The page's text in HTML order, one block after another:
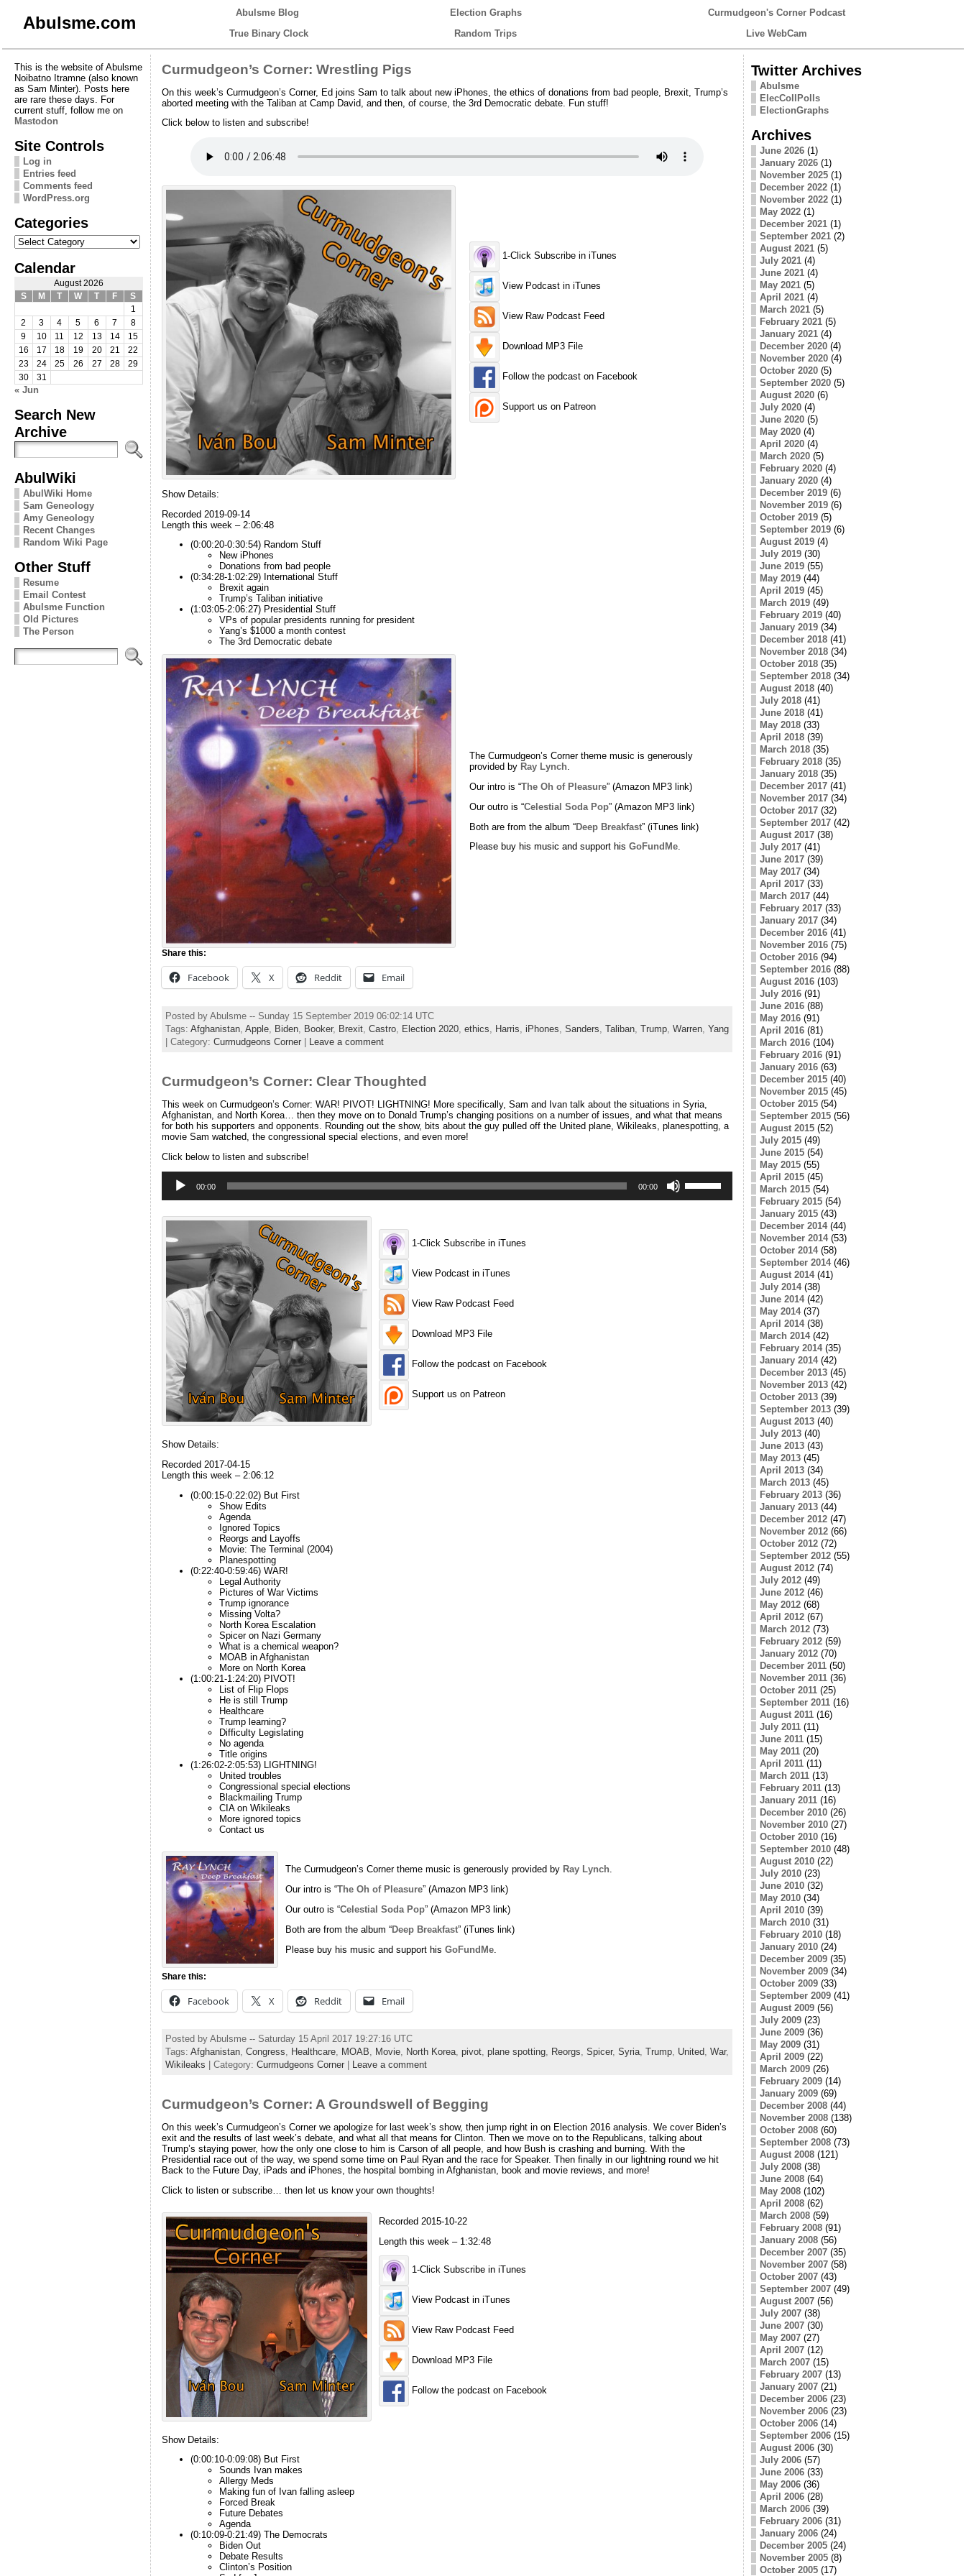
Abulsme.com
Abulsme Blog Election Graphs
Curmudgeon's Corner Podcast
True Binary Clock
Random Trips Live WebCam
This is the website of Abulsme
Noibatno Itramne (also known
as Sam Minter). Posts here
are rare these days. For
current stuff, follow me on
Mastodon
Site Controls
Log in
Entries feed
Comments feed
WordPress.org
Categories
Categories
Calendar
August 2026
S
M T W T F
S
1
2
3 4 5 6 7
8
9
10 11 12 13 14
15
16
17 18 19 20 21
22
23
24 25 26 27 28
29
30
31
« Jun
Search New
Archive
AbulWiki
AbulWiki Home
Sam Geneology
Amy Geneology
Recent Changes
Random Wiki Page
Other Stuff
Resume
Email Contest
Abulsme Function
Old Pictures
The Person
Curmudgeon’s Corner: Wrestling Pigs
On this week’s Curmudgeon’s Corner, Ed joins Sam to talk about new iPhones, the ethics of donations from bad people, Brexit, Trump’s
aborted meeting with the Taliban at Camp David, and then, of course, the 3rd Democratic debate. Fun stuff!
Click below to listen and subscribe!
1-Click Subscribe in iTunes
View Podcast in iTunes
View Raw Podcast Feed
Download MP3 File
Follow the podcast on Facebook
Support us on Patreon
Show Details:
Recorded 2019-09-14
Length this week – 2:06:48
(0:00:20-0:30:54) Random Stuff
New iPhones
Donations from bad people
(0:34:28-1:02:29) International Stuff
Brexit again
Trump’s Taliban initiative
(1:03:05-2:06:27) Presidential Stuff
VPs of popular presidents running for president
Yang’s $1000 a month contest
The 3rd Democratic debate
The Curmudgeon’s Corner theme music is generously
provided by Ray Lynch.
Our intro is “The Oh of Pleasure” (Amazon MP3 link)
Our outro is “Celestial Soda Pop” (Amazon MP3 link)
Both are from the album “Deep Breakfast” (iTunes link)
Please buy his music and support hisGoFundMe.
Share this:
Facebook X Reddit Email
Posted by Abulsme -- Sunday 15 September 2019 06:02:14 UTC
Tags: Afghanistan, Apple, Biden, Booker, Brexit, Castro, Election 2020, ethics, Harris, iPhones, Sanders, Taliban, Trump, Warren, Yang
| Category: Curmudgeons Corner| Leave a comment
Curmudgeon’s Corner: Clear Thoughted
This week on Curmudgeon’s Corner: WAR! PIVOT! LIGHTNING! More specifically, Sam and Ivan talk about the situations in Syria,
Afghanistan, and North Korea… then they move on to Donald Trump’s changing positions on a number of issues, and what that means
for both his supporters and opponents. Rounding out the show, bits about the guy pulled off the United plane, Wikileaks, planespotting, a
movie Sam watched, the congressional special elections, and even more!
Click below to listen and subscribe!
Player
00:00 00:00
Up/Down
1-Click Subscribe in iTunes
View Podcast in iTunes
View Raw Podcast Feed
Download MP3 File
Follow the podcast on Facebook
Support us on Patreon
Show Details:
Recorded 2017-04-15
Length this week – 2:06:12
(0:00:15-0:22:02) But First
Show Edits
Agenda
Ignored Topics
Reorgs and Layoffs
Movie: The Terminal (2004)
Planespotting
(0:22:40-0:59:46) WAR!
Legal Authority
Pictures of War Victims
Trump ignorance
Missing Volta?
North Korea Escalation
Spicer on Nazi Germany
What is a chemical weapon?
MOAB in Afghanistan
More on North Korea
(1:00:21-1:24:20) PIVOT!
List of Flip Flops
He is still Trump
Healthcare
Trump learning?
Difficulty Legislating
No agenda
Title origins
(1:26:02-2:05:53) LIGHTNING!
United troubles
Congressional special elections
Blackmailing Trump
CIA on Wikileaks
More ignored topics
Contact us
The Curmudgeon’s Corner theme music is generously provided by Ray Lynch.
Our intro is “The Oh of Pleasure” (Amazon MP3 link)
Our outro is “Celestial Soda Pop” (Amazon MP3 link)
Both are from the album “Deep Breakfast” (iTunes link)
Please buy his music and support his GoFundMe.
Share this:
Facebook X Reddit Email
Posted by Abulsme -- Saturday 15 April 2017 19:27:16 UTC
Tags: Afghanistan, Congress, Healthcare, MOAB, Movie, North Korea, pivot, plane spotting, Reorgs, Spicer, Syria, Trump, United, War,
Wikileaks | Category: Curmudgeons Corner| Leave a comment
Curmudgeon’s Corner: A Groundswell of Begging
On this week’s Curmudgeon’s Corner we apologize for last week’s show, then jump right in on Election 2016 analysis. We cover Biden’s
exit and the results of last week’s debate, and what all that means for Clinton. Then we move on to the Republicans, talking about
Trump’s staying power, how the only one close to him is Carson of all people, and how Bush is crashing and burning. With the
Presidential race out of the way, we spend some time on Paul Ryan and the race for Speaker. Then finally in our lightning round we hit
Back to the Future Day, iPads and iPhones, the hospital bombing in Afghanistan, book and movie reviews, and more!
Click to listen or subscribe… then let us know your own thoughts!
Recorded 2015-10-22
Length this week – 1:32:48
1-Click Subscribe in iTunes
View Podcast in iTunes
View Raw Podcast Feed
Download MP3 File
Follow the podcast on Facebook
Show Details:
(0:00:10-0:09:08) But First
Sounds Ivan makes
Allergy Meds
Making fun of Ivan falling asleep
Forced Break
Future Debates
Agenda
(0:10:09-0:21:49) The Democrats
Biden Out
Debate Results
Clinton’s Position
Twitter Archives
Abulsme
ElecCollPolls
ElectionGraphs
Archives
June 2026(1)
January 2026(1)
November 2025(1)
December 2022(1)
November 2022(1)
May 2022(1)
December 2021(1)
September 2021(2)
August 2021(5)
July 2021(4)
June 2021(4)
May 2021(5)
April 2021(4)
March 2021(5)
February 2021(5)
January 2021(4)
December 2020(4)
November 2020(4)
October 2020(5)
September 2020(5)
August 2020(6)
July 2020(4)
June 2020(5)
May 2020(4)
April 2020(4)
March 2020(5)
February 2020(4)
January 2020(4)
December 2019(6)
November 2019(6)
October 2019(5)
September 2019(6)
August 2019(4)
July 2019(30)
June 2019(55)
May 2019(44)
April 2019(45)
March 2019(49)
February 2019(40)
January 2019(34)
December 2018(41)
November 2018(34)
October 2018(35)
September 2018(34)
August 2018(40)
July 2018(41)
June 2018(41)
May 2018(33)
April 2018(39)
March 2018(35)
February 2018(35)
January 2018(35)
December 2017(41)
November 2017(34)
October 2017(32)
September 2017(42)
August 2017(38)
July 2017(41)
June 2017(39)
May 2017(34)
April 2017(33)
March 2017(44)
February 2017(33)
January 2017(34)
December 2016(41)
November 2016(75)
October 2016(94)
September 2016(88)
August 2016(103)
July 2016(91)
June 2016(88)
May 2016(91)
April 2016(81)
March 2016(104)
February 2016(91)
January 2016(63)
December 2015(40)
November 2015(45)
October 2015(54)
September 2015(56)
August 2015(52)
July 2015(49)
June 2015(54)
May 2015(55)
April 2015(45)
March 2015(54)
February 2015(54)
January 2015(43)
December 2014(44)
November 2014(53)
October 2014(58)
September 2014(46)
August 2014(41)
July 2014(38)
June 2014(42)
May 2014(37)
April 2014(38)
March 2014(42)
February 2014(35)
January 2014(42)
December 2013(45)
November 2013(42)
October 2013(39)
September 2013(39)
August 2013(40)
July 2013(40)
June 2013(43)
May 2013(45)
April 2013(34)
March 2013(45)
February 2013(36)
January 2013(44)
December 2012(47)
November 2012(66)
October 2012(72)
September 2012(55)
August 2012(74)
July 2012(49)
June 2012(46)
May 2012(68)
April 2012(67)
March 2012(73)
February 2012(59)
January 2012(70)
December 2011(50)
November 2011(36)
October 2011(25)
September 2011(16)
August 2011(16)
July 2011(11)
June 2011(15)
May 2011(20)
April 2011(11)
March 2011(13)
February 2011(13)
January 2011(16)
December 2010(26)
November 2010(27)
October 2010(16)
September 2010(48)
August 2010(22)
July 2010(23)
June 2010(32)
May 2010(34)
April 2010(39)
March 2010(31)
February 2010(18)
January 2010(24)
December 2009(35)
November 2009(34)
October 2009(33)
September 2009(41)
August 2009(56)
July 2009(23)
June 2009(36)
May 2009(31)
April 2009(22)
March 2009(26)
February 2009(14)
January 2009(69)
December 2008(44)
November 2008(138)
October 2008(60)
September 2008(73)
August 2008(121)
July 2008(38)
June 2008(64)
May 2008(102)
April 2008(62)
March 2008(59)
February 2008(91)
January 2008(56)
December 2007(35)
November 2007(58)
October 2007(43)
September 2007(49)
August 2007(56)
July 2007(38)
June 2007(30)
May 2007(27)
April 2007(12)
March 2007(15)
February 2007(13)
January 2007(21)
December 2006(23)
November 2006(23)
October 2006(14)
September 2006(15)
August 2006(30)
July 2006(57)
June 2006(33)
May 2006(36)
April 2006(28)
March 2006(39)
February 2006(31)
January 2006(24)
December 2005(24)
November 2005(8)
October 2005(17)